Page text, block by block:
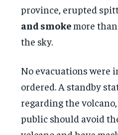
province, erupted
and smokemore
the sky.
No evacuations were
ordered. A standby
regarding the
public should avoid